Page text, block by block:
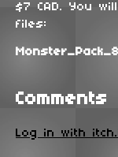
$7 CAD. You
files:
Comments
Log in with